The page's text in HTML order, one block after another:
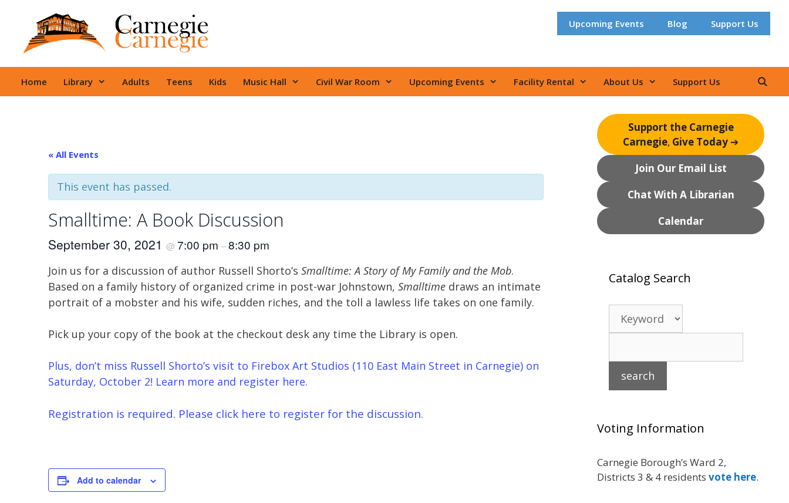
content
Upcoming Events Blog Support Us
Home Library Adults Teens Kids Music Hall Civil War Room Upcoming Events Facility Rental About Us Support Us
« All Events
This event has passed.
Smalltime: A Book Discussion
September 30, 2021 @ 7:00 pm –8:30 pm
Join us for a discussion of author Russell Shorto’s Smalltime: A Story of My Family and the Mob.
Based on a family history of organized crime in post-war Johnstown, Smalltime draws an intimate
portrait of a mobster and his wife, sudden riches, and the toll a lawless life takes on one family.
Pick up your copy of the book at the checkout desk any time the Library is open.
Plus, don’t miss Russell Shorto’s visit to Firebox Art Studios (110 East Main Street in Carnegie) on
Saturday, October 2! Learn more and register here.
Registration is required. Please click here to register for the discussion.
Add to calendar
Support the Carnegie
Carnegie, Give Today ➔
Join Our Email List
Chat With A Librarian
Calendar
Catalog Search
Voting Information
Carnegie Borough’s Ward 2,
Districts 3 & 4 residents vote here.